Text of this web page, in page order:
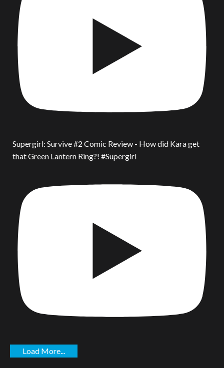
Supergirl: Survive #2 Comic Review - How did Kara get
that Green Lantern Ring?! #Supergirl
Load More...